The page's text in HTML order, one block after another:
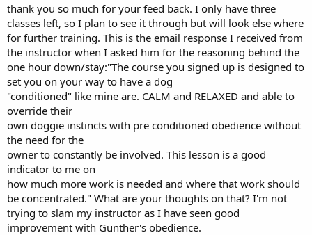
thank you so much for your feed back. I only have three
classes left, so I plan to see it through but will look else where
for further training. This is the email response I received from
the instructor when I asked him for the reasoning behind the
one hour down/stay:"The course you signed up is designed to
set you on your way to have a dog
"conditioned" like mine are. CALM and RELAXED and able to
override their
own doggie instincts with pre conditioned obedience without
the need for the
owner to constantly be involved. This lesson is a good
indicator to me on
how much more work is needed and where that work should
be concentrated." What are your thoughts on that? I'm not
trying to slam my instructor as I have seen good
improvement with Gunther's obedience.